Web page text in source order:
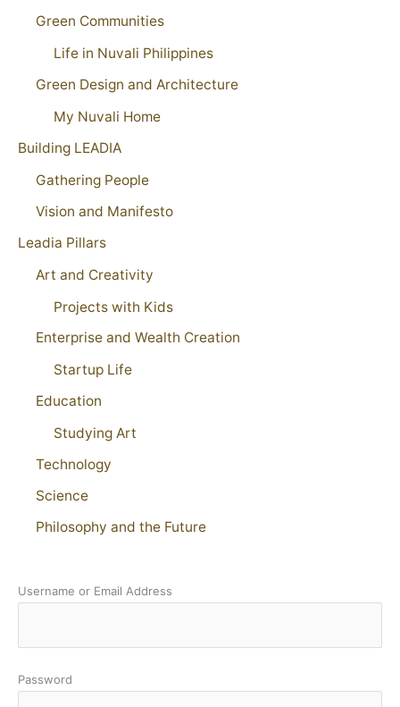
Green Communities
Life in Nuvali Philippines
Green Design and Architecture
My Nuvali Home
Building LEADIA
Gathering People
Vision and Manifesto
Leadia Pillars
Art and Creativity
Projects with Kids
Enterprise and Wealth Creation
Startup Life
Education
Studying Art
Technology
Science
Philosophy and the Future
Username or Email Address
Password